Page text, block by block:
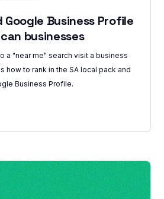
Google Business Profile
businesses
a "near me" search visit a business
how to rank in the SA local pack and
Business Profile.